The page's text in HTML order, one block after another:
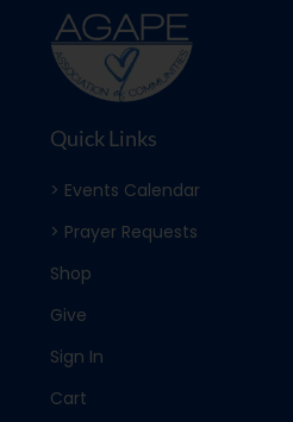
Quick Links
> Events Calendar
> Prayer Requests
Shop
Give
Sign In
Cart